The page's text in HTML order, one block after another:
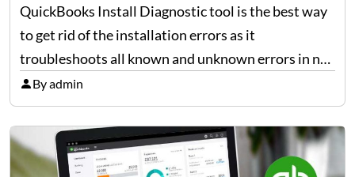
QuickBooks Install Diagnostic tool is the best way
to get rid of the installation errors as it
troubleshoots all known and unknown errors in no
matter of time. It is the most trusted way to get rid
of errors that…
By admin